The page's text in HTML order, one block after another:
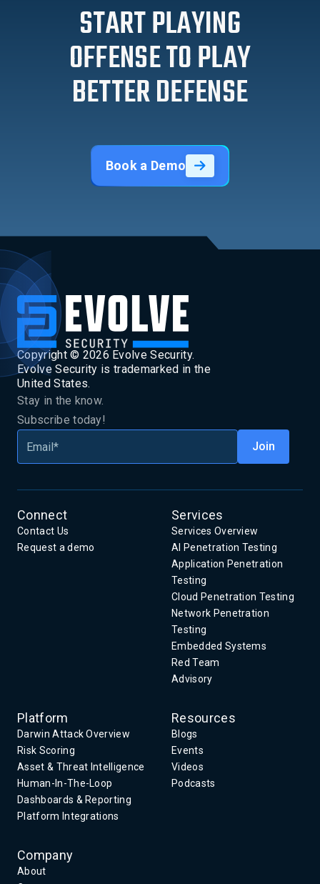
START PLAYING
OFFENSE TO PLAY
BETTER DEFENSE
Book a Demo
Copyright © 2026 Evolve Security.
Evolve Security is trademarked in the
United States.
Stay in the know.
Subscribe today!
Connect
Contact Us
Request a demo
Services
Services Overview
AI Penetration Testing
Application Penetration
Testing
Cloud Penetration Testing
Network Penetration
Testing
Embedded Systems
Red Team
Advisory
Platform
Darwin Attack Overview
Risk Scoring
Asset & Threat Intelligence
Human-In-The-Loop
Dashboards & Reporting
Platform Integrations
Resources
Blogs
Events
Videos
Podcasts
Company
About